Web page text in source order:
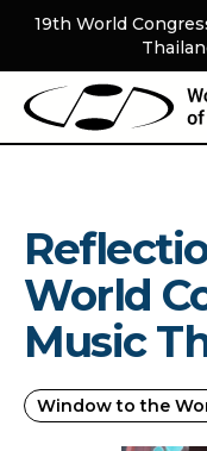
19th World
World
Music
Window to the